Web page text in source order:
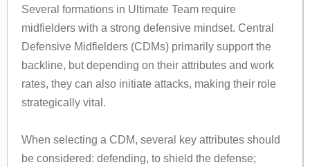
Several formations in Ultimate Team require
midfielders with a strong defensive mindset. Central
Defensive Midfielders (CDMs) primarily support the
backline, but depending on their attributes and work
rates, they can also initiate attacks, making their role
strategically vital.
When selecting a CDM, several key attributes should
be considered: defending, to shield the defense;